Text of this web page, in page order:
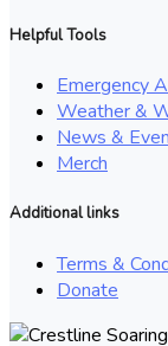
Helpful Tools
Emergency
Weather &
News &
Merch
Additional links
Terms &
Donate